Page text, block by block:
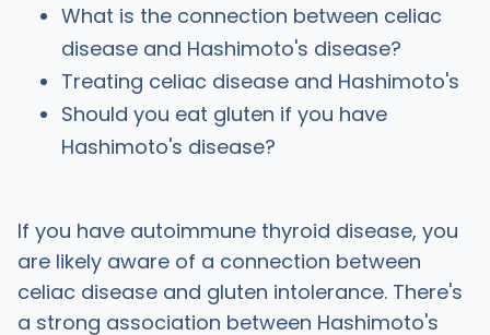
What is the connection between celiac
disease and Hashimoto's disease?
Treating celiac disease and Hashimoto's
Should you eat gluten if you have
Hashimoto's disease?
If you have autoimmune thyroid disease, you
are likely aware of a connection between
celiac disease and gluten intolerance. There's
a strong association between Hashimoto's